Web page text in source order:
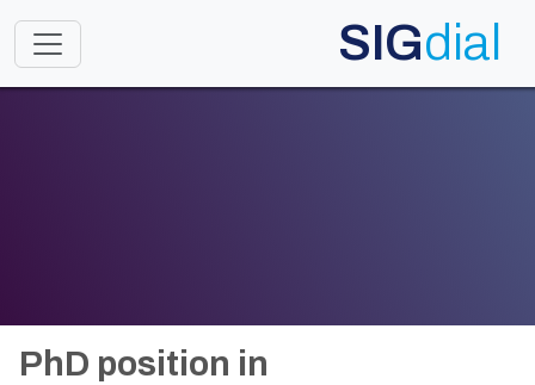
Toggle navigation SIGdial
PhD position in